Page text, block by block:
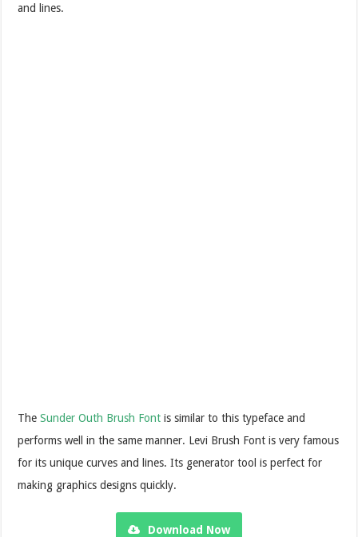
and lines.
TheSunder Outh Brush Font is similar to this typeface and
performs well in the same manner. Levi Brush Font is very famous
for its unique curves and lines. Its generator tool is perfect for
making graphics designs quickly.
Download Now